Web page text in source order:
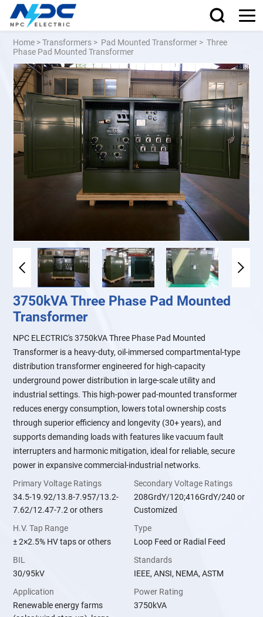
Home >Transformers > Pad Mounted Transformer >Three
Phase Pad Mounted Transformer
3750kVA Three Phase Pad Mounted
Transformer
NPC ELECTRIC's 3750kVA Three Phase Pad Mounted
Transformer is a heavy-duty, oil-immersed compartmental-type
distribution transformer engineered for high-capacity
underground power distribution in large-scale utility and
industrial settings. This high-power pad-mounted transformer
reduces energy consumption, lowers total ownership costs
through superior efficiency and longevity (30+ years), and
supports demanding loads with features like vacuum fault
interrupters and harmonic mitigation, ideal for reliable, secure
power in expansive commercial-industrial networks.
Primary Voltage Ratings
34.5-19.92/13.8-7.957/13.2-
7.62/12.47-7.2 or others
Secondary Voltage Ratings
208GrdY/120;416GrdY/240 or
Customized
H.V. Tap Range
± 2×2.5% HV taps or others
Type
Loop Feed or Radial Feed
BIL
30/95kV
Standards
IEEE, ANSI, NEMA, ASTM
Application
Renewable energy farms
Power Rating
3750kVA